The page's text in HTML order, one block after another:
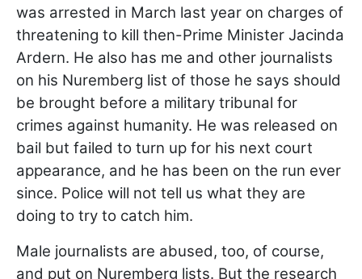
was arrested in March last year on charges of
threatening to kill then-Prime Minister Jacinda
Ardern. He also has me and other journalists
on his Nuremberg list of those he says should
be brought before a military tribunal for
crimes against humanity. He was released on
bail but failed to turn up for his next court
appearance, and he has been on the run ever
since. Police will not tell us what they are
doing to try to catch him.
Male journalists are abused, too, of course,
and put on Nuremberg lists. But the research